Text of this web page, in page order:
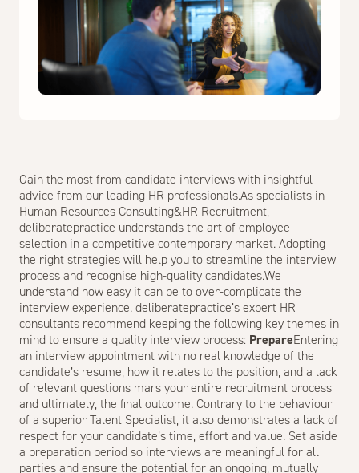
Gain the most from candidate interviews with insightful
advice from our leading HR professionals.As specialists in
Human Resources Consulting&HR Recruitment,
deliberatepractice understands the art of employee
selection in a competitive contemporary market. Adopting
the right strategies will help you to streamline the interview
process and recognise high-quality candidates.We
understand how easy it can be to over-complicate the
interview experience. deliberatepractice’s expert HR
consultants recommend keeping the following key themes in
mind to ensure a quality interview process: PrepareEntering
an interview appointment with no real knowledge of the
candidate’s resume, how it relates to the position, and a lack
of relevant questions mars your entire recruitment process
and ultimately, the final outcome. Contrary to the behaviour
of a superior Talent Specialist, it also demonstrates a lack of
respect for your candidate’s time, effort and value. Set aside
a preparation period so interviews are meaningful for all
parties and ensure the potential for an ongoing, mutually